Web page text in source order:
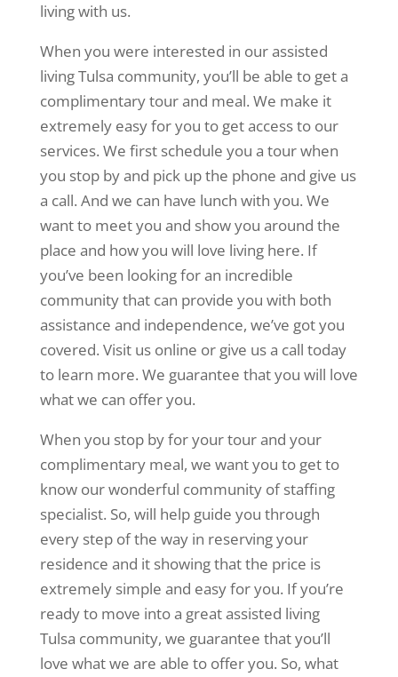
living with us.
When you were interested in our assisted
living Tulsa community, you’ll be able to get a
complimentary tour and meal. We make it
extremely easy for you to get access to our
services. We first schedule you a tour when
you stop by and pick up the phone and give us
a call. And we can have lunch with you. We
want to meet you and show you around the
place and how you will love living here. If
you’ve been looking for an incredible
community that can provide you with both
assistance and independence, we’ve got you
covered. Visit us online or give us a call today
to learn more. We guarantee that you will love
what we can offer you.
When you stop by for your tour and your
complimentary meal, we want you to get to
know our wonderful community of staffing
specialist. So, will help guide you through
every step of the way in reserving your
residence and it showing that the price is
extremely simple and easy for you. If you’re
ready to move into a great assisted living
Tulsa community, we guarantee that you’ll
love what we are able to offer you. So, what